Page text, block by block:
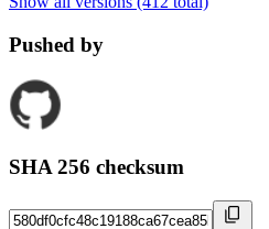
Pushed by
SHA 256 checksum